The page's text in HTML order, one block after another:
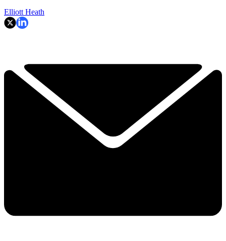
Elliott Heath